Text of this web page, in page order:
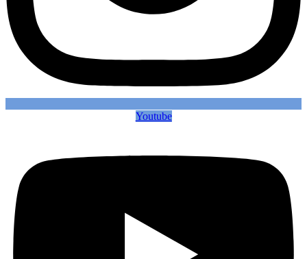
Youtube